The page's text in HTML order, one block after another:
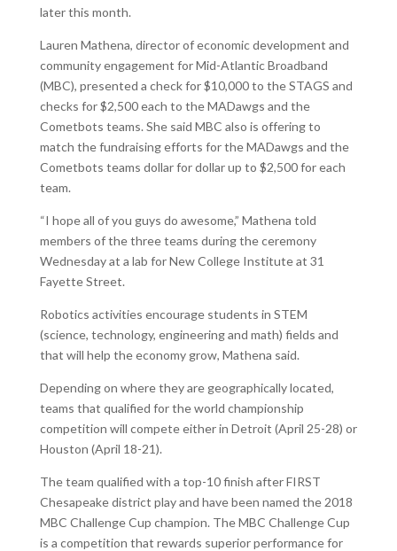
later this month.
Lauren Mathena, director of economic development and
community engagement for Mid-Atlantic Broadband
(MBC), presented a check for $10,000 to the STAGS and
checks for $2,500 each to the MADawgs and the
Cometbots teams. She said MBC also is offering to
match the fundraising efforts for the MADawgs and the
Cometbots teams dollar for dollar up to $2,500 for each
team.
“I hope all of you guys do awesome,” Mathena told
members of the three teams during the ceremony
Wednesday at a lab for New College Institute at 31
Fayette Street.
Robotics activities encourage students in STEM
(science, technology, engineering and math) fields and
that will help the economy grow, Mathena said.
Depending on where they are geographically located,
teams that qualified for the world championship
competition will compete either in Detroit (April 25-28) or
Houston (April 18-21).
The team qualified with a top-10 finish after FIRST
Chesapeake district play and have been named the 2018
MBC Challenge Cup champion. The MBC Challenge Cup
is a competition that rewards superior performance for